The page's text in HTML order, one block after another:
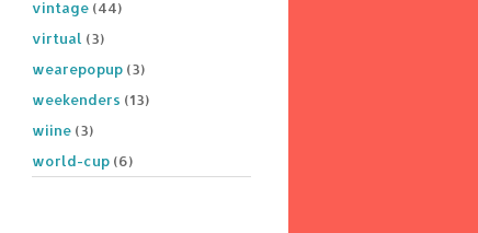
vintage (44)
virtual (3)
wearepopup (3)
weekenders (13)
wiine (3)
world-cup (6)